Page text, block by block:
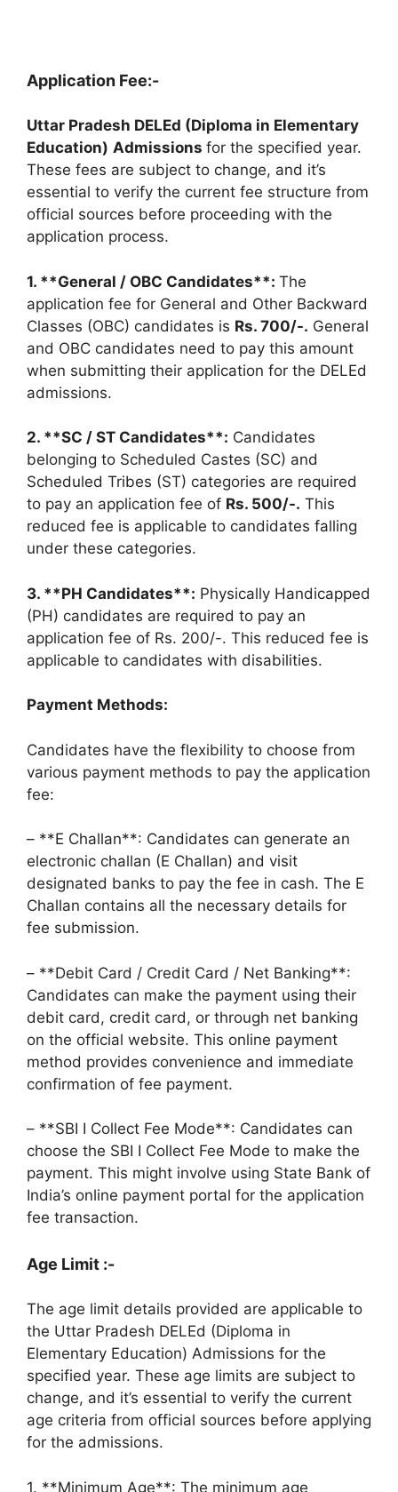
Application Fee:-
Uttar Pradesh DELEd (Diploma in Elementary
Education) Admissions for the specified year.
These fees are subject to change, and it’s
essential to verify the current fee structure from
official sources before proceeding with the
application process.
1. **General / OBC Candidates**: The
application fee for General and Other Backward
Classes (OBC) candidates is Rs. 700/-. General
and OBC candidates need to pay this amount
when submitting their application for the DELEd
admissions.
2. **SC / ST Candidates**: Candidates
belonging to Scheduled Castes (SC) and
Scheduled Tribes (ST) categories are required
to pay an application fee of Rs. 500/-. This
reduced fee is applicable to candidates falling
under these categories.
3. **PH Candidates**: Physically Handicapped
(PH) candidates are required to pay an
application fee of Rs. 200/-. This reduced fee is
applicable to candidates with disabilities.
Payment Methods:
Candidates have the flexibility to choose from
various payment methods to pay the application
fee:
– **E Challan**: Candidates can generate an
electronic challan (E Challan) and visit
designated banks to pay the fee in cash. The E
Challan contains all the necessary details for
fee submission.
– **Debit Card / Credit Card / Net Banking**:
Candidates can make the payment using their
debit card, credit card, or through net banking
on the official website. This online payment
method provides convenience and immediate
confirmation of fee payment.
– **SBI I Collect Fee Mode**: Candidates can
choose the SBI I Collect Fee Mode to make the
payment. This might involve using State Bank of
India’s online payment portal for the application
fee transaction.
Age Limit :-
The age limit details provided are applicable to
the Uttar Pradesh DELEd (Diploma in
Elementary Education) Admissions for the
specified year. These age limits are subject to
change, and it’s essential to verify the current
age criteria from official sources before applying
for the admissions.
1. **Minimum Age**: The minimum age